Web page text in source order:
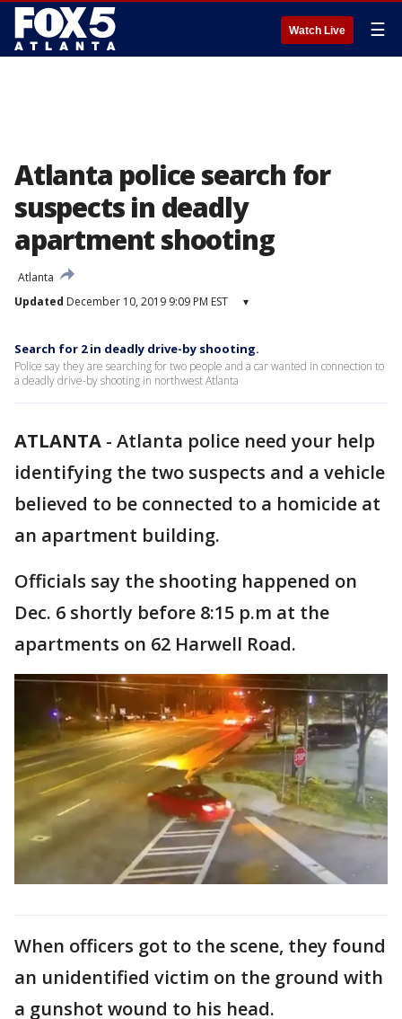
Watch Live ☰
Atlanta police search for
suspects in deadly
apartment shooting
Atlanta
Updated December 10, 2019 9:09 PM EST ▾
Search for 2 in deadly drive-by shooting.
Police say they are searching for two people and a car wanted in connection to
a deadly drive-by shooting in northwest Atlanta
ATLANTA - Atlanta police need your help
identifying the two suspects and a vehicle
believed to be connected to a homicide at
an apartment building.
Officials say the shooting happened on
Dec. 6 shortly before 8:15 p.m at the
apartments on 62 Harwell Road.
When officers got to the scene, they found
an unidentified victim on the ground with
a gunshot wound to his head.